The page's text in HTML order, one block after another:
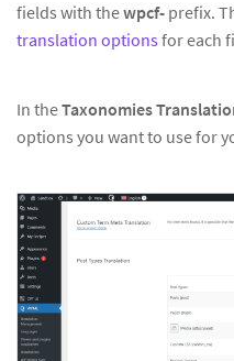
fields with thewpcf- prefix.
translation options for each
In theTaxonomies
options you want to use for